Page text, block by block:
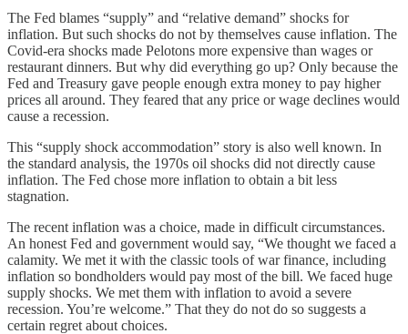
The Fed blames “supply” and “relative demand” shocks for
inflation. But such shocks do not by themselves cause inflation. The
Covid-era shocks made Pelotons more expensive than wages or
restaurant dinners. But why did everything go up? Only because the
Fed and Treasury gave people enough extra money to pay higher
prices all around. They feared that any price or wage declines would
cause a recession.
This “supply shock accommodation” story is also well known. In
the standard analysis, the 1970s oil shocks did not directly cause
inflation. The Fed chose more inflation to obtain a bit less
stagnation.
The recent inflation was a choice, made in difficult circumstances.
An honest Fed and government would say, “We thought we faced a
calamity. We met it with the classic tools of war finance, including
inflation so bondholders would pay most of the bill. We faced huge
supply shocks. We met them with inflation to avoid a severe
recession. You’re welcome.” That they do not do so suggests a
certain regret about choices.